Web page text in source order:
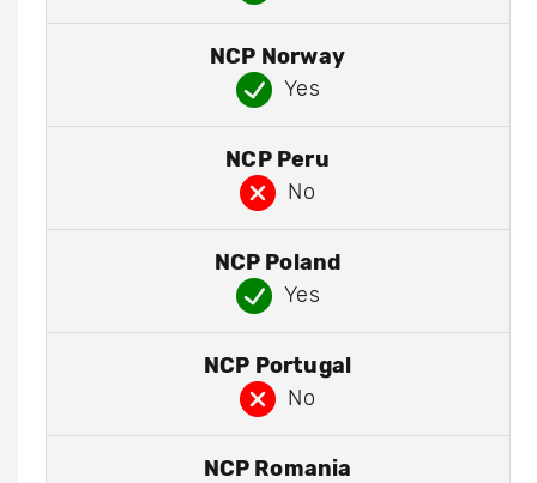
NCP Norway
Yes
NCP Peru
No
NCP Poland
Yes
NCP Portugal
No
NCP Romania